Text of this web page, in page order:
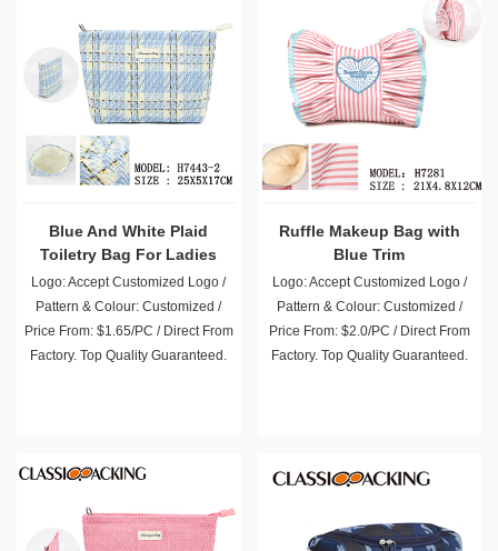
Blue And White Plaid
Toiletry Bag For Ladies
Logo: Accept Customized Logo /
Pattern & Colour: Customized /
Price From: $1.65/PC / Direct From
Factory. Top Quality Guaranteed.
Ruffle Makeup Bag with
Blue Trim
Logo: Accept Customized Logo /
Pattern & Colour: Customized /
Price From: $2.0/PC / Direct From
Factory. Top Quality Guaranteed.